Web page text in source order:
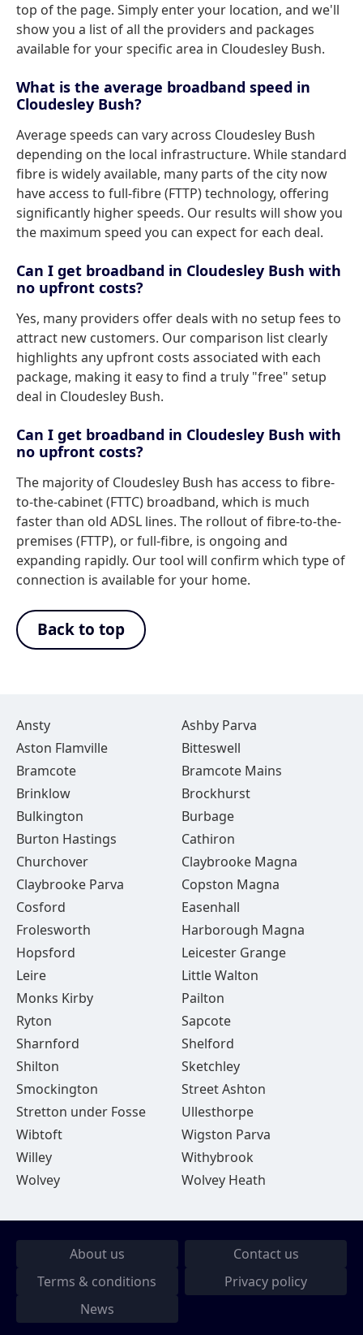
top of the page. Simply enter your location, and we'll
show you a list of all the providers and packages
available for your specific area in Cloudesley Bush.
What is the average broadband speed in
Cloudesley Bush?
Average speeds can vary across Cloudesley Bush
depending on the local infrastructure. While standard
fibre is widely available, many parts of the city now
have access to full-fibre (FTTP) technology, offering
significantly higher speeds. Our results will show you
the maximum speed you can expect for each deal.
Can I get broadband in Cloudesley Bush with
no upfront costs?
Yes, many providers offer deals with no setup fees to
attract new customers. Our comparison list clearly
highlights any upfront costs associated with each
package, making it easy to find a truly "free" setup
deal in Cloudesley Bush.
Can I get broadband in Cloudesley Bush with
no upfront costs?
The majority of Cloudesley Bush has access to fibre-
to-the-cabinet (FTTC) broadband, which is much
faster than old ADSL lines. The rollout of fibre-to-the-
premises (FTTP), or full-fibre, is ongoing and
expanding rapidly. Our tool will confirm which type of
connection is available for your home.
Back to top
Ansty
Ashby Parva
Aston Flamville
Bitteswell
Bramcote
Bramcote Mains
Brinklow
Brockhurst
Bulkington
Burbage
Burton Hastings
Cathiron
Churchover
Claybrooke Magna
Claybrooke Parva
Copston Magna
Cosford
Easenhall
Frolesworth
Harborough Magna
Hopsford
Leicester Grange
Leire
Little Walton
Monks Kirby
Pailton
Ryton
Sapcote
Sharnford
Shelford
Shilton
Sketchley
Smockington
Street Ashton
Stretton under Fosse
Ullesthorpe
Wibtoft
Wigston Parva
Willey
Withybrook
Wolvey
Wolvey Heath
About us
Contact us
Terms & conditions
Privacy policy
News